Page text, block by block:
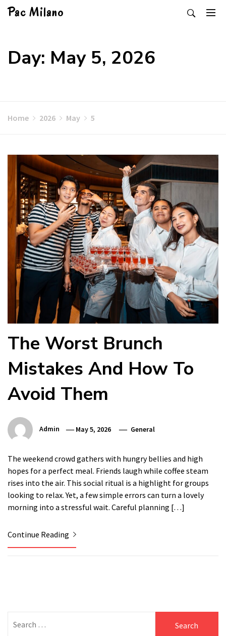
Skip
Pac Milano
Day: May 5, 2026
Home 2026 May 5
The Worst Brunch
Mistakes And How To
Avoid Them
Admin May 5, 2026 General
The weekend crowd gathers with hungry bellies and high
hopes for a perfect meal. Friends laugh while coffee steam
rises into the air. This social ritual is a highlight for groups
looking to relax. Yet, a few simple errors can turn a lovely
morning into a stressful wait. Careful planning […]
Continue Reading
for: